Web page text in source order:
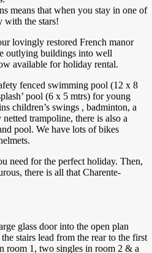
means that when you stay in one of
with the stars!
lovingly restored French manor
outlying buildings into well
available for holiday rental.
fenced swimming pool (12 x 8
pool (6 x 5 mtrs) for young
children’s swings , badminton, a
trampoline, there is also a
pool. We have lots of bikes
need for the perfect holiday. Then,
there is all that Charente-
glass door into the open plan
stairs lead from the rear to the first
room 1, two singles in room 2 & a